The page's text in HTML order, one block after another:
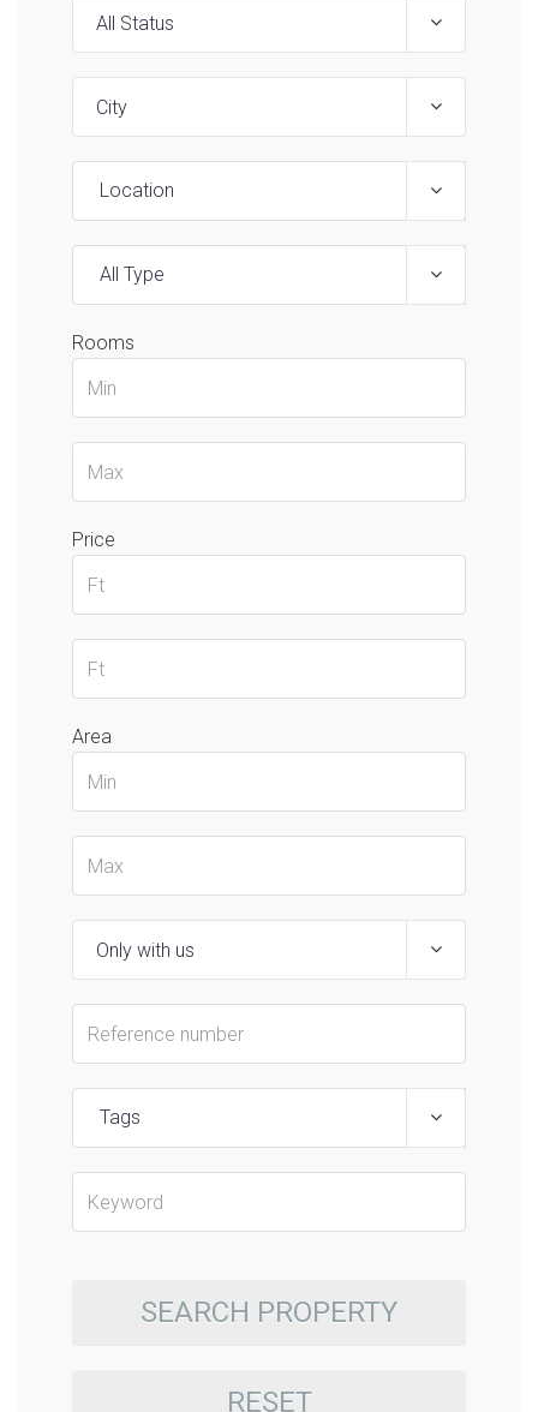
Location
All Type
Rooms
Price
Area
Tags
SEARCH PROPERTY
RESET